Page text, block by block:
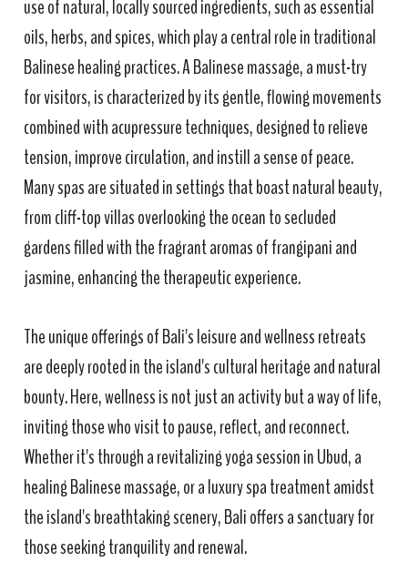
use of natural, locally sourced ingredients, such as essential
oils, herbs, and spices, which play a central role in traditional
Balinese healing practices. A Balinese massage, a must-try
for visitors, is characterized by its gentle, flowing movements
combined with acupressure techniques, designed to relieve
tension, improve circulation, and instill a sense of peace.
Many spas are situated in settings that boast natural beauty,
from cliff-top villas overlooking the ocean to secluded
gardens filled with the fragrant aromas of frangipani and
jasmine, enhancing the therapeutic experience.
The unique offerings of Bali's leisure and wellness retreats
are deeply rooted in the island's cultural heritage and natural
bounty. Here, wellness is not just an activity but a way of life,
inviting those who visit to pause, reflect, and reconnect.
Whether it's through a revitalizing yoga session in Ubud, a
healing Balinese massage, or a luxury spa treatment amidst
the island's breathtaking scenery, Bali offers a sanctuary for
those seeking tranquility and renewal.